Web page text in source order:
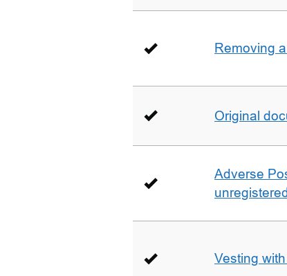
Removing
Original
Adverse
Vesting